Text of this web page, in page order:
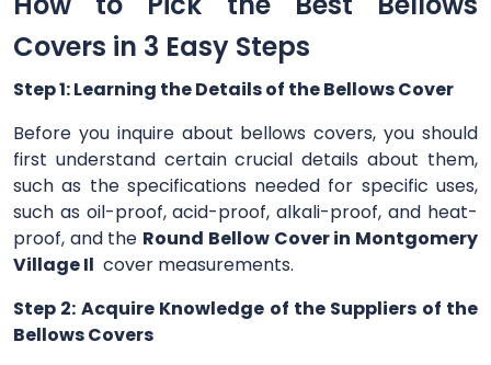
Covers in 3 Easy Steps
Step 1: Learning the Details of the Bellows Cover
Before you inquire about bellows covers, you should
first understand certain crucial details about them,
such as the specifications needed for specific uses,
such as oil-proof, acid-proof, alkali-proof, and heat-
proof, and the Round Bellow Cover in Montgomery
Village Il cover measurements.
Step 2: Acquire Knowledge of the Suppliers of the
Bellows Covers